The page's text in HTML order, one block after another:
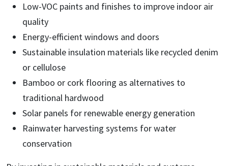
Low-VOC paints and finishes to improve indoor air
quality
Energy-efficient windows and doors
Sustainable insulation materials like recycled denim
or cellulose
Bamboo or cork flooring as alternatives to
traditional hardwood
Solar panels for renewable energy generation
Rainwater harvesting systems for water
conservation